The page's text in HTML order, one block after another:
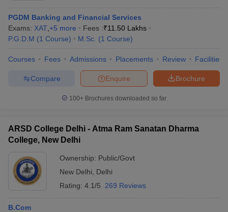
PGDM Banking and Financial Services
Exams: XAT +5 more Fees :₹11.50 Lakhs
P.G.D.M (1 Course) M.Sc. (1 Course)
Courses Fees Admissions Placements Review Facilities
Brochure
Enquire
Compare
100+ Brochures downloaded so far
ARSD College Delhi - Atma Ram Sanatan Dharma
College, New Delhi
Ownership: Public/Govt
New Delhi
Delhi
Rating: 4.1/5 269 Reviews
B.Com